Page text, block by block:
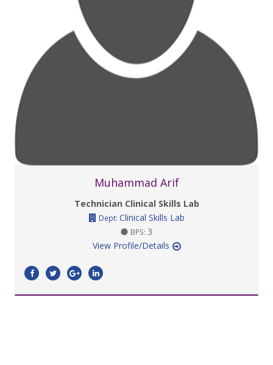
Muhammad Arif
Technician Clinical Skills Lab
Dept: Clinical Skills Lab
BPS: 3
View Profile/Details